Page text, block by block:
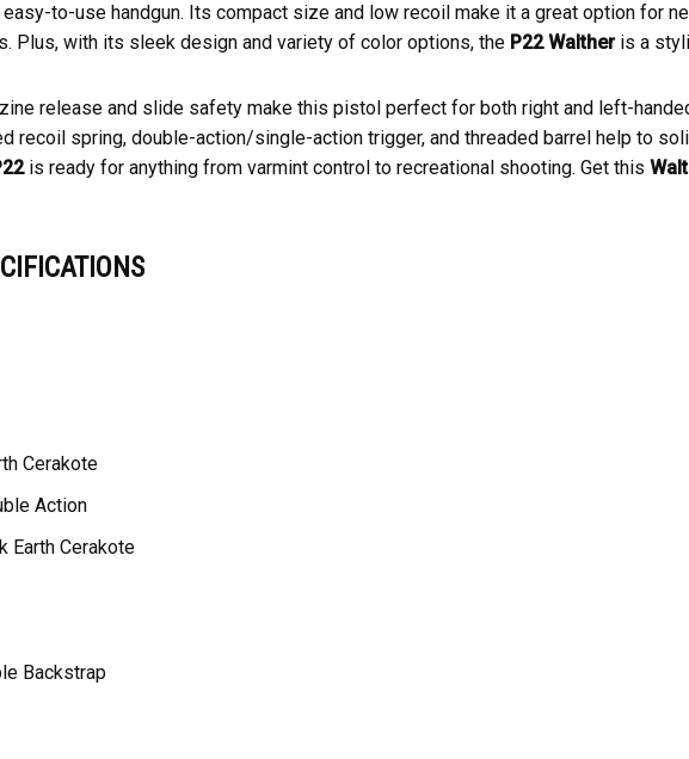
to-use handgun. Its compact size and low recoil make it a great option for
Plus, with its sleek design and variety of color options, the P22 Waltheris a
release and slide safety make this pistol perfect for both right and left-
recoil spring, double-action/single-action trigger, and threaded barrel help to
is ready for anything from varmint control to recreational shooting. Get this
Cerakote
Action
Earth Cerakote
Backstrap